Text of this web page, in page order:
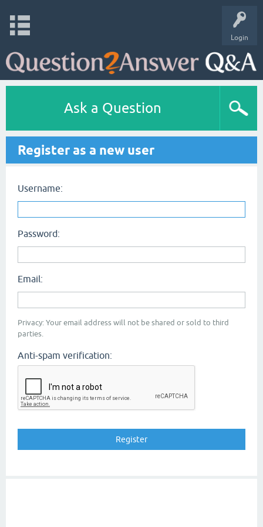
Login
Ask a Question
Register as a new user
Username:
Password:
Email:
Privacy: Your email address will not be shared or sold to third
parties.
Anti-spam verification: